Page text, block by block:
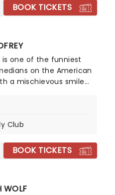
BOOK TICKETS
one of the funniest
on the American
a mischievous smile
the class clown.
by exposing
Club
BOOK TICKETS
WOLF